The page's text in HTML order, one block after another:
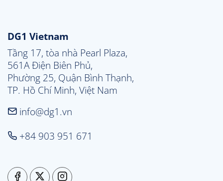
DG1 Vietnam
Tầng 17, tòa nhà Pearl Plaza,
561A Điện Biên Phủ,
Phường 25, Quận Bình Thạnh,
TP. Hồ Chí Minh, Việt Nam
info@dg1.vn
+84 903 951 671